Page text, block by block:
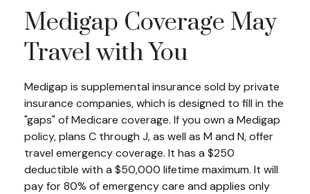
Medigap Coverage May
Travel with You
Medigap is supplemental insurance sold by private
insurance companies, which is designed to fill in the
"gaps" of Medicare coverage. If you own a Medigap
policy, plans C through J, as well as M and N, offer
travel emergency coverage. It has a $250
deductible with a $50,000 lifetime maximum. It will
pay for 80% of emergency care and applies only